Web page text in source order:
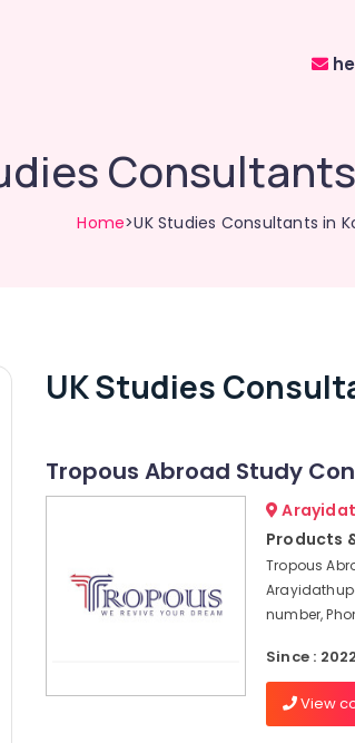
Home>UK Studies Consultants in
UK Studies
Tropous Abroad Study
Products
Tropous
number,
Since : 2022
View